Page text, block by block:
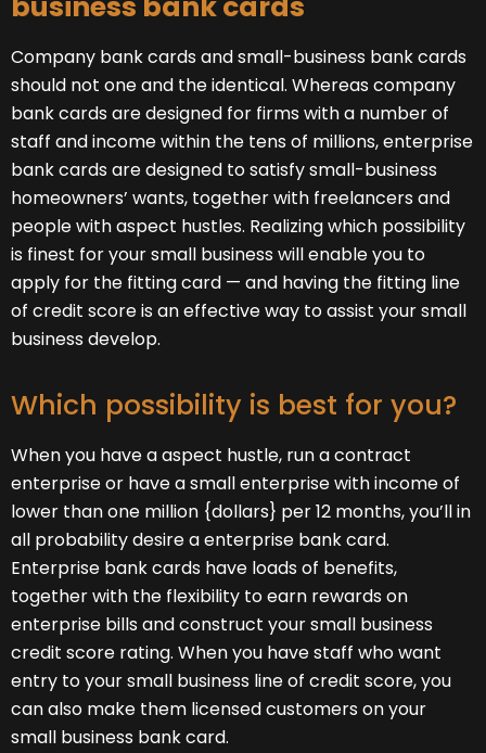
Company bank cards and small-business bank cards
should not one and the identical. Whereas company
bank cards are designed for firms with a number of
staff and income within the tens of millions, enterprise
bank cards are designed to satisfy small-business
homeowners’ wants, together with freelancers and
people with aspect hustles. Realizing which possibility
is finest for your small business will enable you to
apply for the fitting card — and having the fitting line
of credit score is an effective way to assist your small
business develop.
Which possibility is best for you?
When you have a aspect hustle, run a contract
enterprise or have a small enterprise with income of
lower than one million {dollars} per 12 months, you’ll in
all probability desire a enterprise bank card.
Enterprise bank cards have loads of benefits,
together with the flexibility to earn rewards on
enterprise bills and construct your small business
credit score rating. When you have staff who want
entry to your small business line of credit score, you
can also make them licensed customers on your
small business bank card.